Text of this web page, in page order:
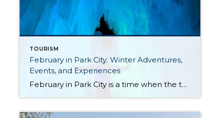
TOURISM
February in Park City: Winter Adventures,
Events, and Experiences
February in Park City is a time when the town truly comes alive, offering a blend of winter adventures, cultural events, and unique experiences that capture the essence of this mountain paradise. Whether you’re carving through fresh powder or exploring off-slope activities, there’s something for everyone to enjoy. Midway Ice Castles Experience a winter wonderland […]